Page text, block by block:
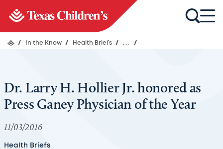
/ In the Know / Health Briefs / ... /
Dr. Larry H. Hollier Jr. honored as
Press Ganey Physician of the Year
11/03/2016
Health Briefs